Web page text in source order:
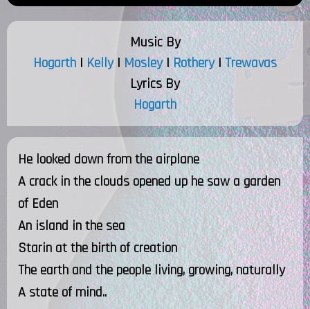
Music By
Hogarth | Kelly| Mosley|Rothery|Trewavas
Lyrics By
Hogarth
He looked down from the airplane
A crack in the clouds opened up he saw a garden
of Eden
An island in the sea
Starin at the birth of creation
The earth and the people living, growing, naturally
A state of mind..